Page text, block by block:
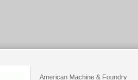
American Machine & Foundry